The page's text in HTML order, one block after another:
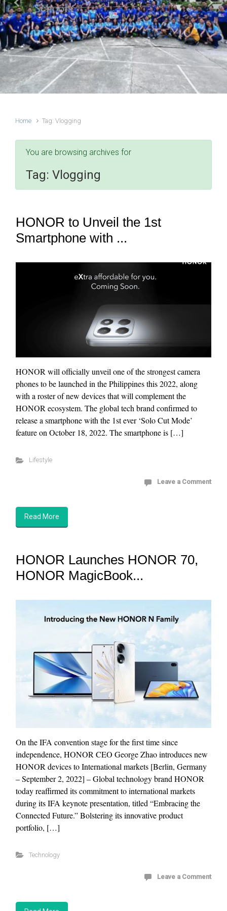
Schools
Previous Next
Home Tag: Vlogging
You are browsing archives for
Tag: Vlogging
HONOR to Unveil the 1st
Smartphone with ...
HONOR will officially unveil one of the strongest camera
phones to be launched in the Philippines this 2022, along
with a roster of new devices that will complement the
HONOR ecosystem. The global tech brand confirmed to
release a smartphone with the 1st ever ‘Solo Cut Mode’
feature on October 18, 2022. The smartphone is […]
Lifestyle
Leave a Comment
Read More
HONOR Launches HONOR 70,
HONOR MagicBook...
On the IFA convention stage for the first time since
independence, HONOR CEO George Zhao introduces new
HONOR devices to International markets [Berlin, Germany
– September 2, 2022] – Global technology brand HONOR
today reaffirmed its commitment to international markets
during its IFA keynote presentation, titled “Embracing the
Connected Future.” Bolstering its innovative product
portfolio, […]
Technology
Leave a Comment